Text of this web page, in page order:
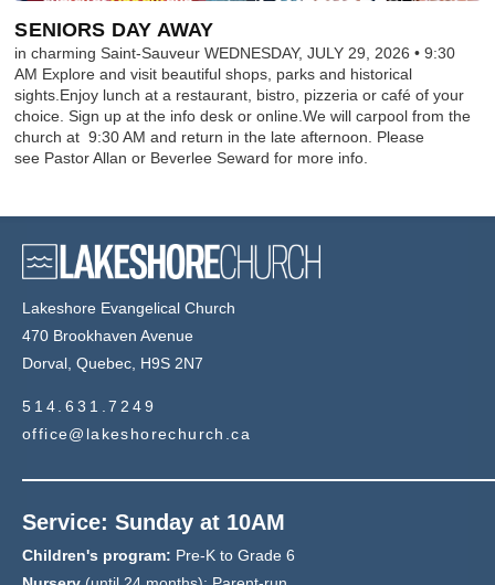
SENIORS DAY AWAY
in charming Saint-Sauveur WEDNESDAY, JULY 29, 2026 • 9:30
AM Explore and visit beautiful shops, parks and historical
sights.Enjoy lunch at a restaurant, bistro, pizzeria or café of your
choice. Sign up at the info desk or online.We will carpool from the
church at 9:30 AM and return in the late afternoon. Please
see Pastor Allan or Beverlee Seward for more info.
Lakeshore Evangelical Church
470 Brookhaven Avenue
Dorval, Quebec, H9S 2N7
514.631.7249
office@lakeshorechurch.ca
Service: Sunday at 10AM
Children's program: Pre-K to Grade 6